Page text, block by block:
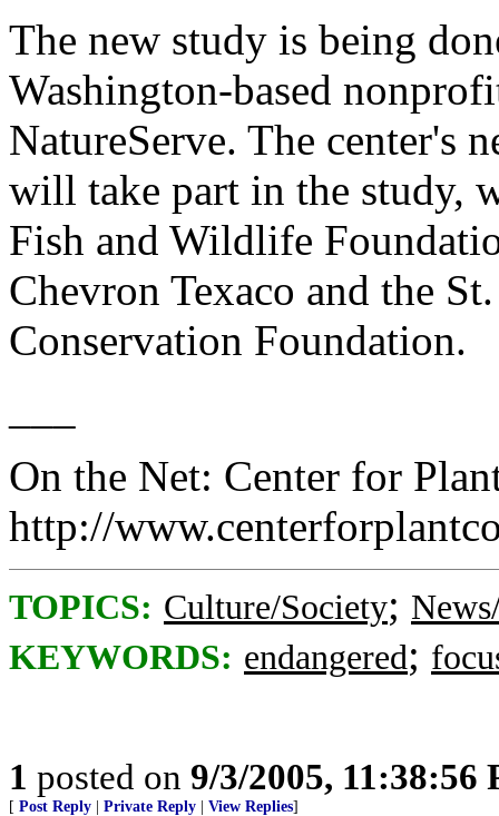
The new study is being
Washington-based
NatureServe. The center's
will take part in the study,
Fish and Wildlife
Chevron Texaco and the
Conservation Foundation.
On the Net: Center for
http://
TOPICS: Culture/Society;
KEYWORDS: endangered;
1 posted on 9/3/2005, 11:38:56
[ Post Reply Private Reply View Replies]